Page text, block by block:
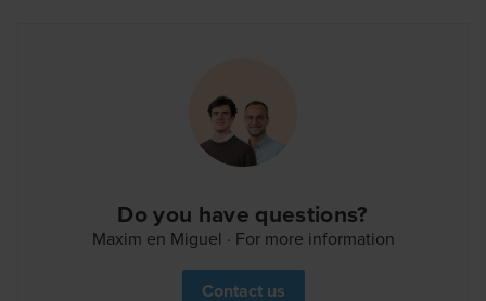
Do you have questions?
Maxim en Miguel · For more information
Contact us